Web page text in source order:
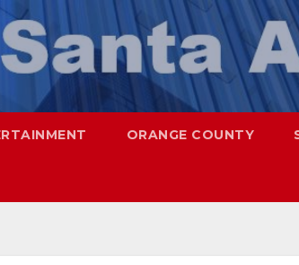
ORANGE COUNTY